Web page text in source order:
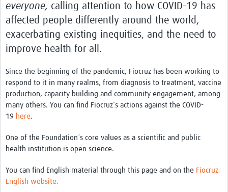
Biological Collections and Biobanks
International Graduate Programme (PrInt)
Biobanks
Best practices in women's health
teste
eLearning
World Health Day 2021
International Women in Mathematics Day
World Chagas Disease Day
everyone, calling attention to how COVID-19 has
affected people differently around the world,
exacerbating existing inequities, and the need to
improve health for all.
Since the beginning of the pandemic, Fiocruz has been working to
respond to it in many realms, from diagnosis to treatment, vaccine
production, capacity building and community engagement, among
many others. You can find Fiocruz´s actions against the COVID-
19 here.
One of the Foundation´s core values as a scientific and public
health institution is open science.
You can find English material through this page and on the Fiocruz
English website.